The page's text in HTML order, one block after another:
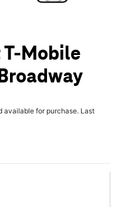
T-Mobile
available for purchase. Last